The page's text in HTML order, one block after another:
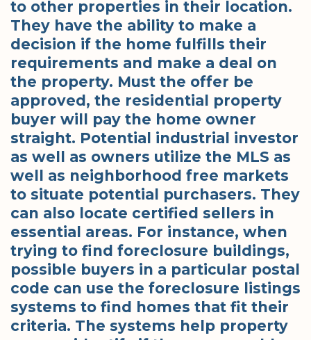
to other properties in their location.
They have the ability to make a
decision if the home fulfills their
requirements and make a deal on
the property. Must the offer be
approved, the residential property
buyer will pay the home owner
straight. Potential industrial investor
as well as owners utilize the MLS as
well as neighborhood free markets
to situate potential purchasers. They
can also locate certified sellers in
essential areas. For instance, when
trying to find foreclosure buildings,
possible buyers in a particular postal
code can use the foreclosure listings
systems to find homes that fit their
criteria. The systems help property